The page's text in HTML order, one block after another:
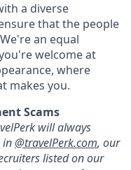
a diverse
that the people
an equal
welcome at
where
makes you.
Scams
will always
in@travelPerk.com, our
listed on our